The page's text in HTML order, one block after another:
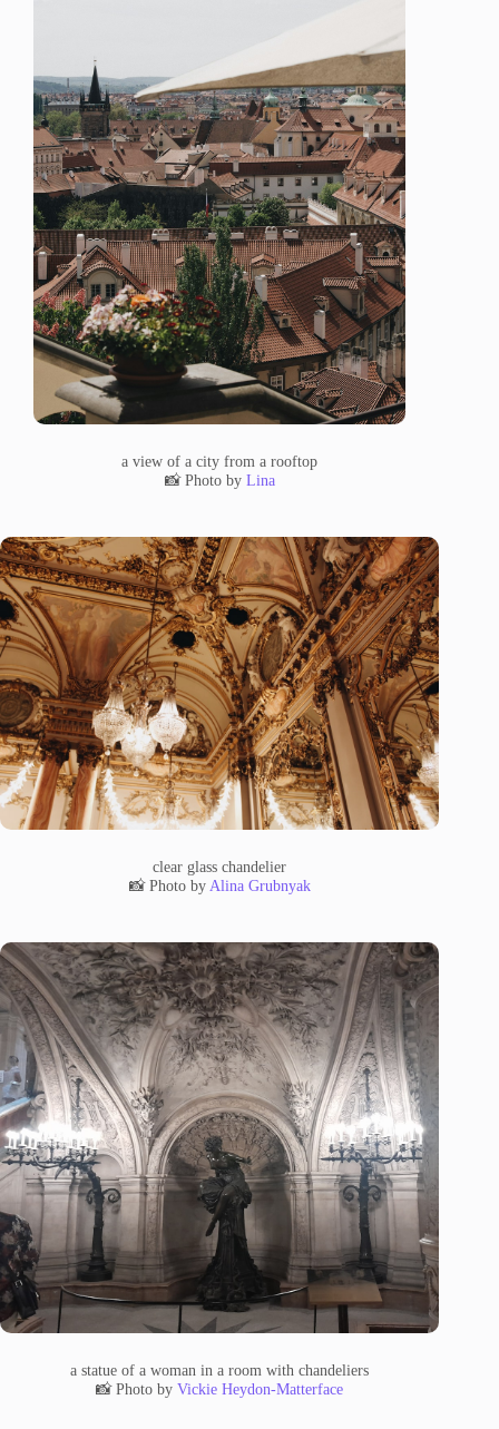
a view of a city from a rooftop
📸 Photo by Lina
clear glass chandelier
📸 Photo by Alina Grubnyak
a statue of a woman in a room with chandeliers
📸 Photo byVickie Heydon-Matterface